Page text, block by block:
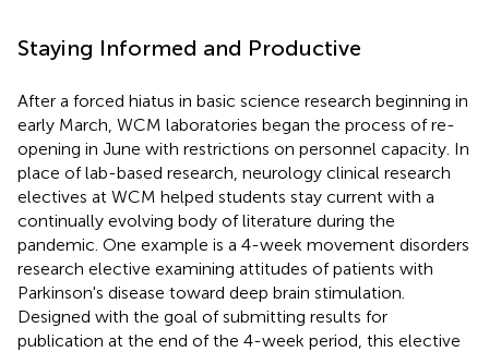
Staying Informed and Productive
After a forced hiatus in basic science research beginning in
early March, WCM laboratories began the process of re-
opening in June with restrictions on personnel capacity. In
place of lab-based research, neurology clinical research
electives at WCM helped students stay current with a
continually evolving body of literature during the
pandemic. One example is a 4-week movement disorders
research elective examining attitudes of patients with
Parkinson's disease toward deep brain stimulation.
Designed with the goal of submitting results for
publication at the end of the 4-week period, this elective